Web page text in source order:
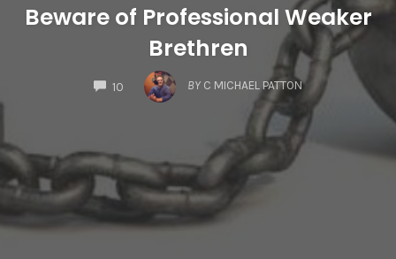
Beware of Professional Weaker
Brethren
10
COMMENTS
BY C MICHAEL PATTON